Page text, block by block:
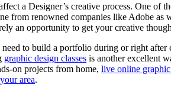
a Designer’s creative process. One
from renowned companies like Adobe
an opportunity to get your creative
to build a portfolio during or right
graphic design classes is another excellent
on projects from home, live online
area.